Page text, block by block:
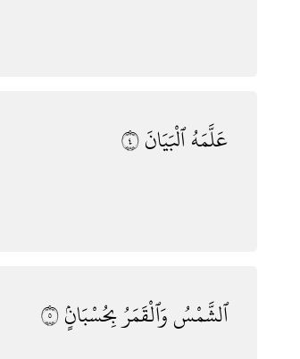
عَلَّمَهُٱلْبَيَانَ٤
ٱلشَّمْسُوَٱلْقَمَرُبِحُسْبَانٍۢ٥